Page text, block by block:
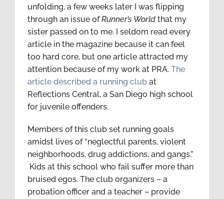
unfolding, a few weeks later I was flipping
through an issue ofRunner’s World that my
sister passed on to me. I seldom read every
article in the magazine because it can feel
too hard core, but one article attracted my
attention because of my work at PRA. The
article described a running club at
Reflections Central, a San Diego high school
for juvenile offenders.
Members of this club set running goals
amidst lives of “neglectful parents, violent
neighborhoods, drug addictions, and gangs.”
Kids at this school who fail suffer more than
bruised egos. The club organizers – a
probation officer and a teacher – provide